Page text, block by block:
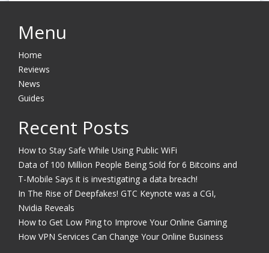
Menu
Home
Reviews
News
Guides
Recent Posts
How to Stay Safe While Using Public WiFi
Data of 100 Million People Being Sold for 6 Bitcoins and
T-Mobile Says it is investigating a data breach!
In The Rise of Deepfakes! GTC Keynote was a CGI,
Nvidia Reveals
How to Get Low Ping to Improve Your Online Gaming
How VPN Services Can Change Your Online Business